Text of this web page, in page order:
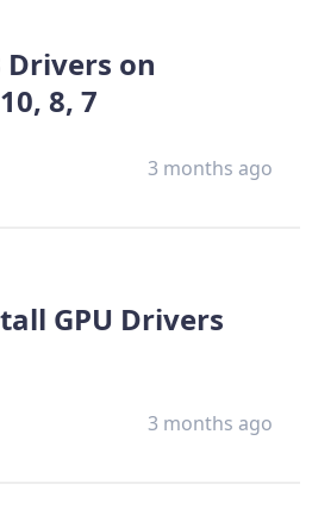
Drivers on
8, 7
3 months ago
GPU Drivers
3 months ago